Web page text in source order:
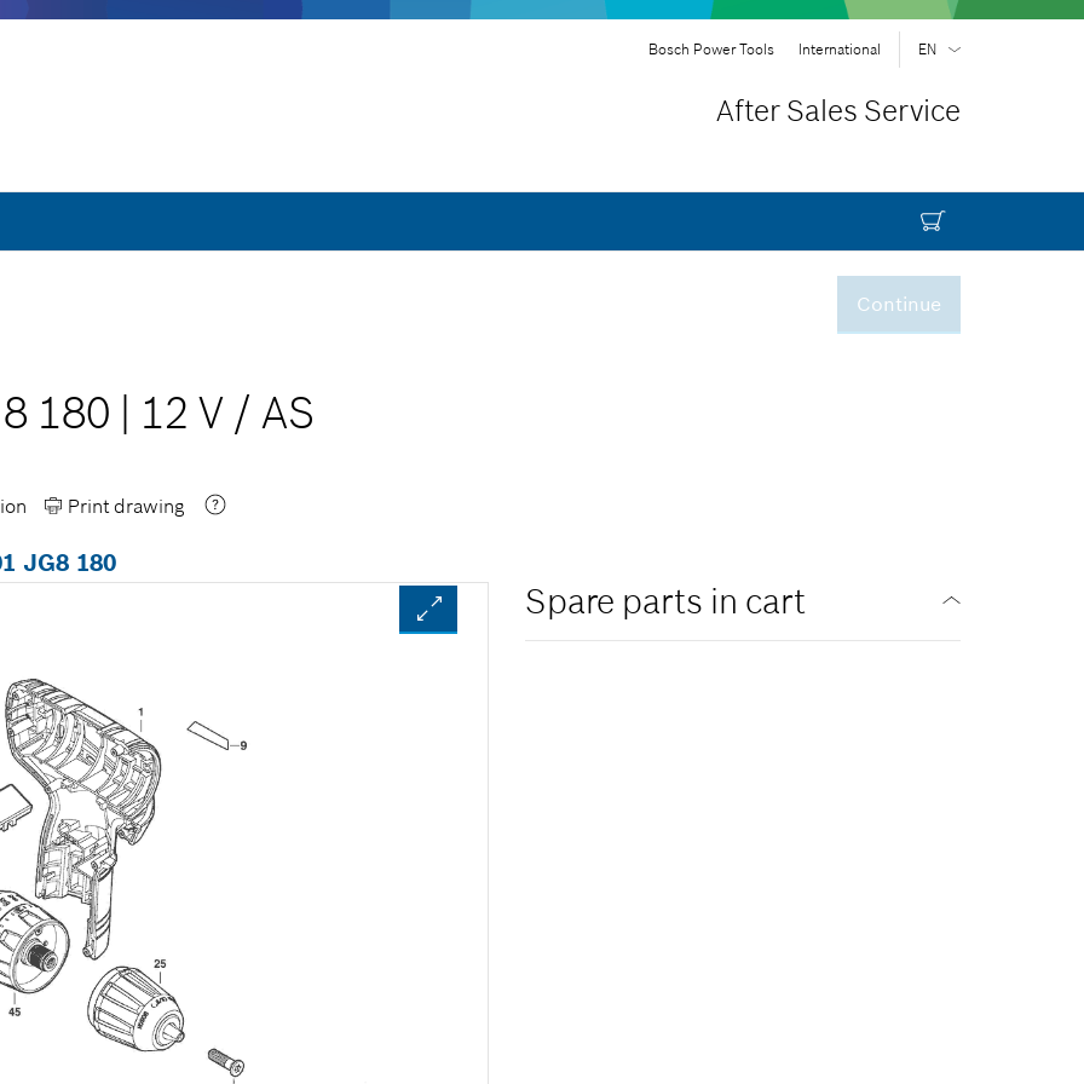
Bosch Power Tools International EN
| русский
AR | عربي
After Sales Service
Continue
180 | 12 V / AS
Print drawing
JG8 180
Spare parts in cart